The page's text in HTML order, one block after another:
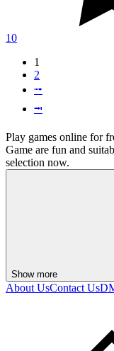
10
1
2
⭬
⭲
Play games online for
Game are fun and
selection now.
Show more
About UsContact Us